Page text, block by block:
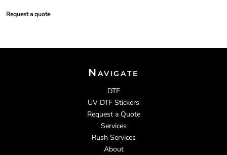
Request a quote
Navigate
DTF
UV DTF Stickers
Request a Quote
Services
Rush Services
About